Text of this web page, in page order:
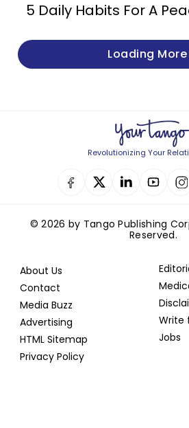
5 Daily Habits For A
Loading More
Revolutionizing Your
© 2026 by Tango Publishing
Reserved.
About Us
Contact
Media Buzz
Advertising
HTML Sitemap
Privacy Policy
Write
Jobs